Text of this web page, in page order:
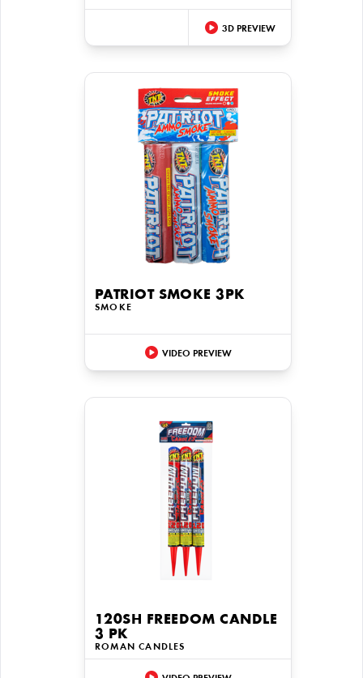
3D PREVIEW
PATRIOT SMOKE 3PK
SMOKE
VIDEO PREVIEW
120SH FREEDOM CANDLE
3 PK
ROMAN CANDLES